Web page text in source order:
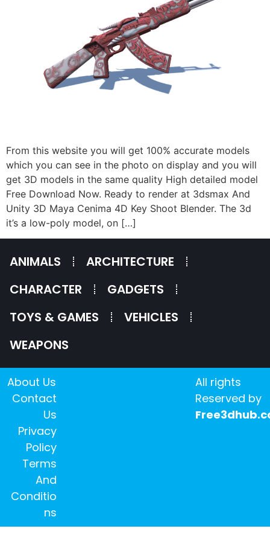
From this website you will get 100% accurate models
which you can see in the photo on display and you will
get 3D models in the same quality High detailed model
Free Download Now. Ready to render at 3dsmax And
Unity 3D Maya Cenima 4D Key Shoot Blender. The 3d
it’s a low-poly model, on […]
ANIMALS
ARCHITECTURE
CHARACTER
GADGETS
TOYS & GAMES
VEHICLES
WEAPONS
All rights
Reserved by
About Us
Contact
Us
Privacy
Policy
Terms
And
Conditio
ns